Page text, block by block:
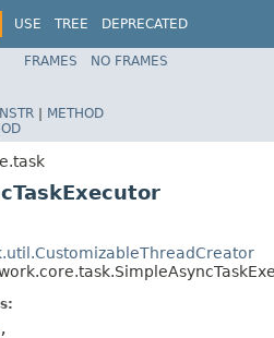
USE TREE
DEPRECATED
Spring Framework
FRAMES
NO FRAMES
| METHOD
,